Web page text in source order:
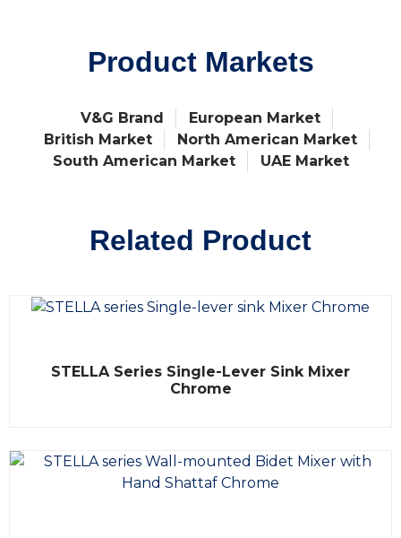
Product Markets
V&G Brand
European Market
British Market
North American Market
South American Market
UAE Market
Related Product
a
u
t
o
STELLA Series Single-Lever Sink Mixer
Chrome